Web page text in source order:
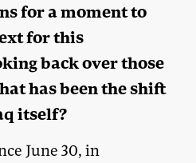
for a moment to
for this
back over those
has been the shift
itself?
June 30, in